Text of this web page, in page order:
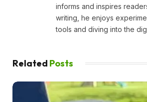
informs and inspires
writing, he enjoys
tools and diving into the
Related Posts